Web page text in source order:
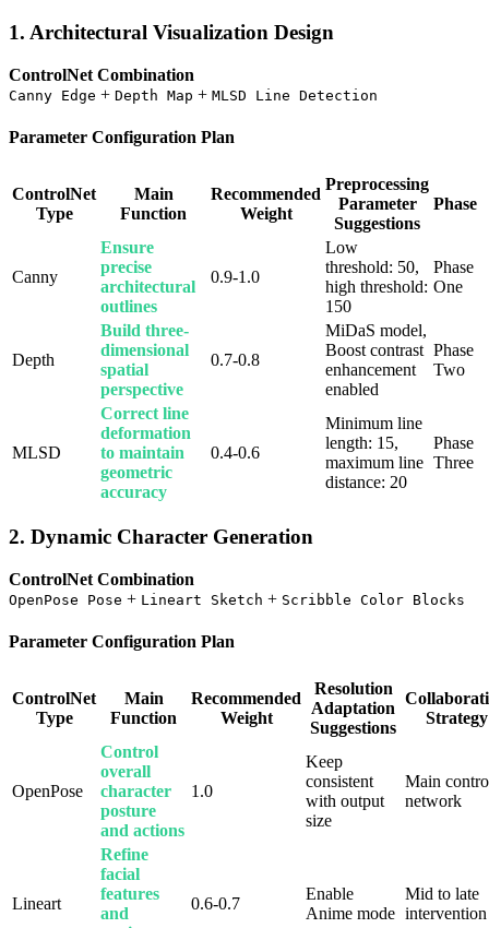
1. Architectural Visualization Design
ControlNet Combination
Canny Edge + Depth Map + MLSD Line Detection
Parameter Configuration Plan
ControlNet
Type
Main
Function
Recommended
Weight
Preprocessing
Parameter
Suggestions
Phase
Canny
Ensure
precise
architectural
outlines
0.9-1.0
Low
threshold: 50,
high threshold:
150
Phase
One
Depth
Build three-
dimensional
spatial
perspective
0.7-0.8
MiDaS model,
Boost contrast
enhancement
enabled
Phase
Two
MLSD
Correct line
deformation
to maintain
geometric
accuracy
0.4-0.6
Minimum line
length: 15,
maximum line
distance: 20
Phase
Three
2. Dynamic Character Generation
ControlNet Combination
OpenPose Pose + Lineart Sketch + Scribble Color Blocks
Parameter Configuration Plan
ControlNet
Type
Main
Function
Recommended
Weight
Resolution
Adaptation
Suggestions
Strategy
OpenPose
Control
overall
character
posture
and actions
1.0
Keep
consistent
with output
size
Main
network
Lineart
Refine
facial
features
and
0.6-0.7
Enable
Anime mode
Mid to late
intervention